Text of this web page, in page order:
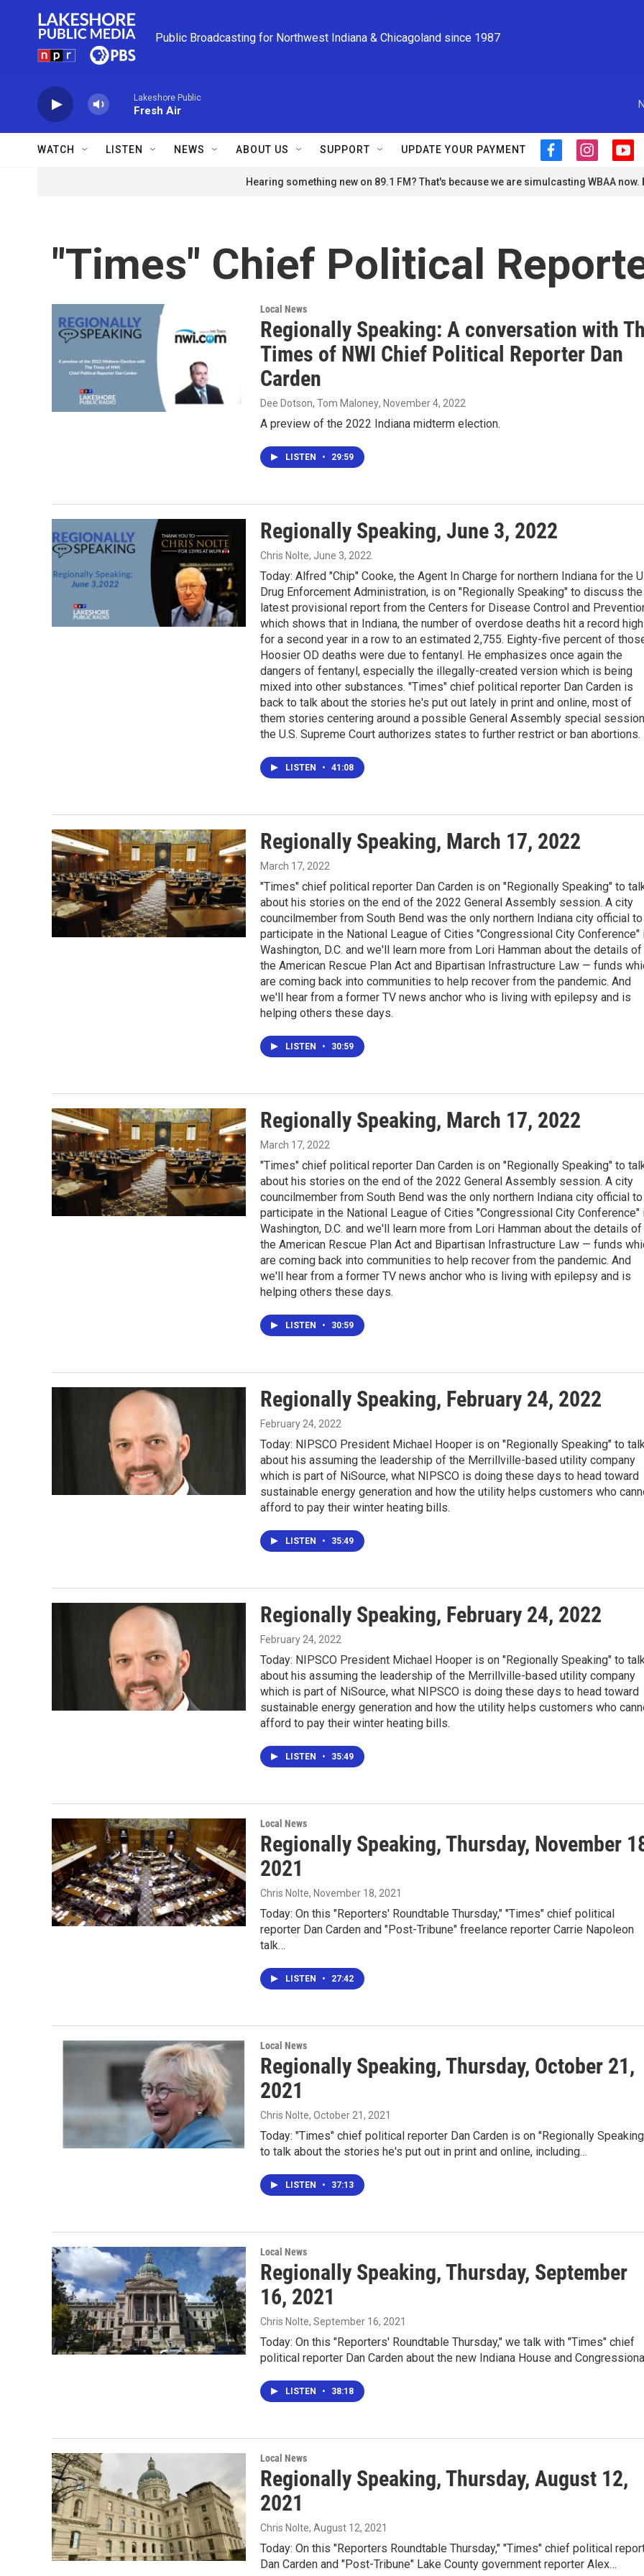
Public Broadcasting for Northwest Indiana & Chicagoland since 1987
Lakeshore Public
Fresh Air
WATCH LISTEN NEWS ABOUT US SUPPORT UPDATE YOUR PAYMENT
f
c
k
i
s
a
m
y
u
Hearing something new on 89.1 FM? That's because we are simulcasting WBAA now.
"Times" Chief Political
Local News
Regionally Speaking: A conversation with
Times of NWI Chief Political Reporter Dan
Carden
Dee Dotson, Tom Maloney, November 4, 2022
A preview of the 2022 Indiana midterm election.
LISTEN • 29:59
Regionally Speaking, June 3, 2022
Chris Nolte, June 3, 2022
Today: Alfred "Chip" Cooke, the Agent In Charge for northern Indiana for the
Drug Enforcement Administration, is on "Regionally Speaking" to discuss the
latest provisional report from the Centers for Disease Control and
which shows that in Indiana, the number of overdose deaths hit a record high
for a second year in a row to an estimated 2,755. Eighty-five percent of
Hoosier OD deaths were due to fentanyl. He emphasizes once again the
dangers of fentanyl, especially the illegally-created version which is being
mixed into other substances. "Times" chief political reporter Dan Carden is
back to talk about the stories he's put out lately in print and online, most of
them stories centering around a possible General Assembly special
the U.S. Supreme Court authorizes states to further restrict or ban abortions.
LISTEN • 41:08
Regionally Speaking, March 17, 2022
March 17, 2022
"Times" chief political reporter Dan Carden is on "Regionally Speaking" to
about his stories on the end of the 2022 General Assembly session. A city
councilmember from South Bend was the only northern Indiana city official to
participate in the National League of Cities "Congressional City Conference"
Washington, D.C. and we'll learn more from Lori Hamman about the details of
the American Rescue Plan Act and Bipartisan Infrastructure Law — funds
are coming back into communities to help recover from the pandemic. And
we'll hear from a former TV news anchor who is living with epilepsy and is
helping others these days.
LISTEN • 30:59
Regionally Speaking, March 17, 2022
March 17, 2022
"Times" chief political reporter Dan Carden is on "Regionally Speaking" to
about his stories on the end of the 2022 General Assembly session. A city
councilmember from South Bend was the only northern Indiana city official to
participate in the National League of Cities "Congressional City Conference"
Washington, D.C. and we'll learn more from Lori Hamman about the details of
the American Rescue Plan Act and Bipartisan Infrastructure Law — funds
are coming back into communities to help recover from the pandemic. And
we'll hear from a former TV news anchor who is living with epilepsy and is
helping others these days.
LISTEN • 30:59
Regionally Speaking, February 24, 2022
February 24, 2022
Today: NIPSCO President Michael Hooper is on "Regionally Speaking" to
about his assuming the leadership of the Merrillville-based utility company
which is part of NiSource, what NIPSCO is doing these days to head toward
sustainable energy generation and how the utility helps customers who
afford to pay their winter heating bills.
LISTEN • 35:49
Regionally Speaking, February 24, 2022
February 24, 2022
Today: NIPSCO President Michael Hooper is on "Regionally Speaking" to
about his assuming the leadership of the Merrillville-based utility company
which is part of NiSource, what NIPSCO is doing these days to head toward
sustainable energy generation and how the utility helps customers who
afford to pay their winter heating bills.
LISTEN • 35:49
Local News
Regionally Speaking, Thursday, November
2021
Chris Nolte, November 18, 2021
Today: On this "Reporters' Roundtable Thursday," "Times" chief political
reporter Dan Carden and "Post-Tribune" freelance reporter Carrie Napoleon
talk…
LISTEN • 27:42
Local News
Regionally Speaking, Thursday, October 21,
2021
Chris Nolte, October 21, 2021
Today: "Times" chief political reporter Dan Carden is on "Regionally
to talk about the stories he's put out in print and online, including…
LISTEN • 37:13
Local News
Regionally Speaking, Thursday, September
16, 2021
Chris Nolte, September 16, 2021
Today: On this "Reporters' Roundtable Thursday," we talk with "Times" chief
political reporter Dan Carden about the new Indiana House and
LISTEN • 38:18
Local News
Regionally Speaking, Thursday, August 12,
2021
Chris Nolte, August 12, 2021
Today: On this "Reporters Roundtable Thursday," "Times" chief political
Dan Carden and "Post-Tribune" Lake County government reporter Alex…